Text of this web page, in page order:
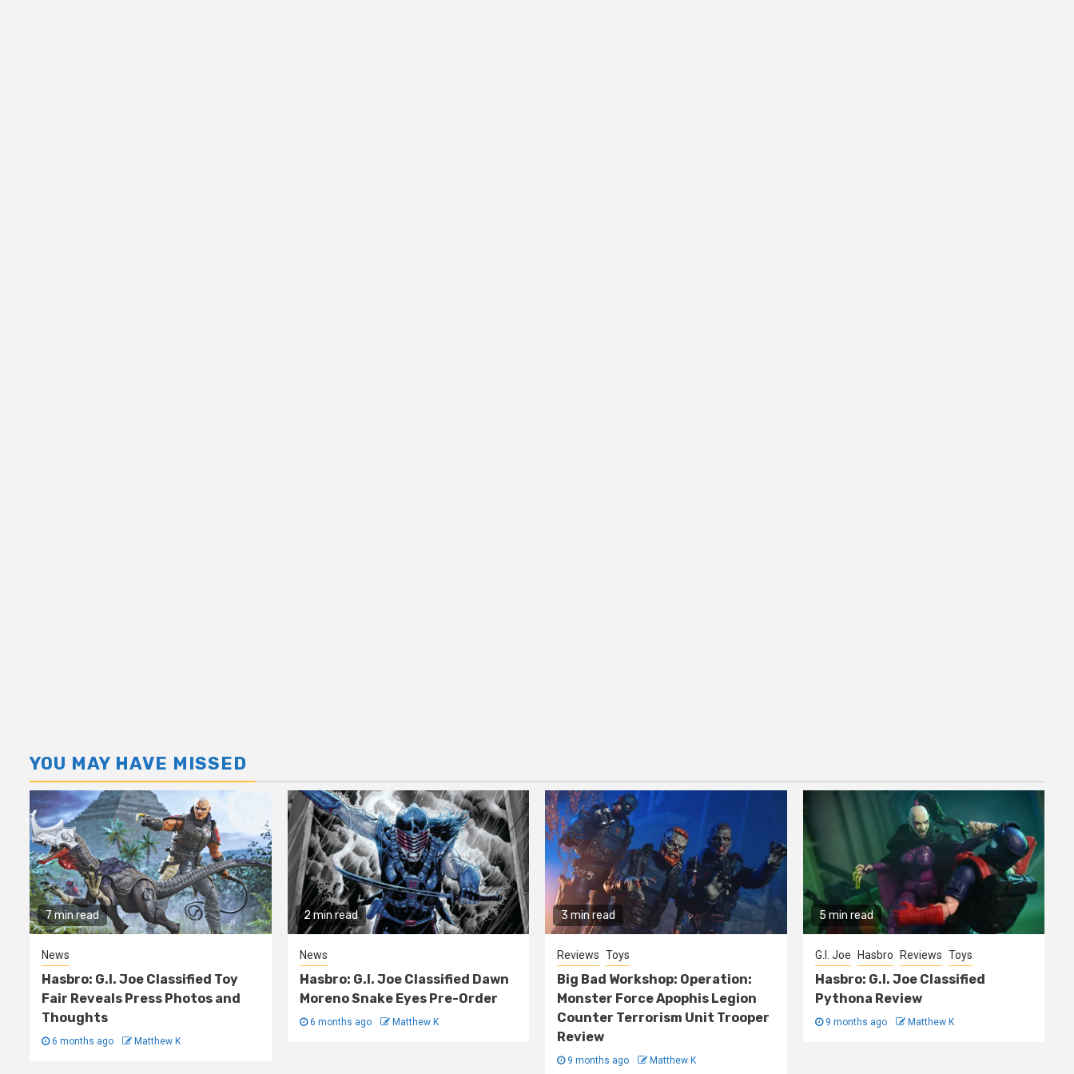
YOU MAY HAVE MISSED
7 min read
News
Hasbro: G.I. Joe Classified Toy
Fair Reveals Press Photos and
Thoughts
6 months ago Matthew K
2 min read
News
Hasbro: G.I. Joe Classified Dawn
Moreno Snake Eyes Pre-Order
6 months ago Matthew K
3 min read
Reviews Toys
Big Bad Workshop: Operation:
Monster Force Apophis Legion
Counter Terrorism Unit Trooper
Review
9 months ago Matthew K
5 min read
G.I. Joe Hasbro Reviews Toys
Hasbro: G.I. Joe Classified
Pythona Review
9 months ago Matthew K